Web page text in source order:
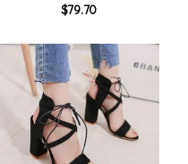
$79.70